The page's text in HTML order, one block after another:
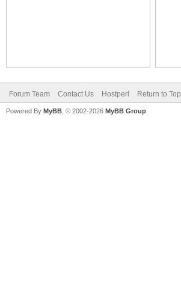
Forum Team Contact Us Hostperl Return to Top
Powered By MyBB , © 2002-2026 MyBB Group